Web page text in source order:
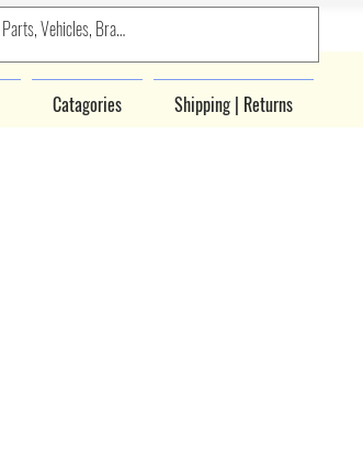
Catagories Shipping | Returns